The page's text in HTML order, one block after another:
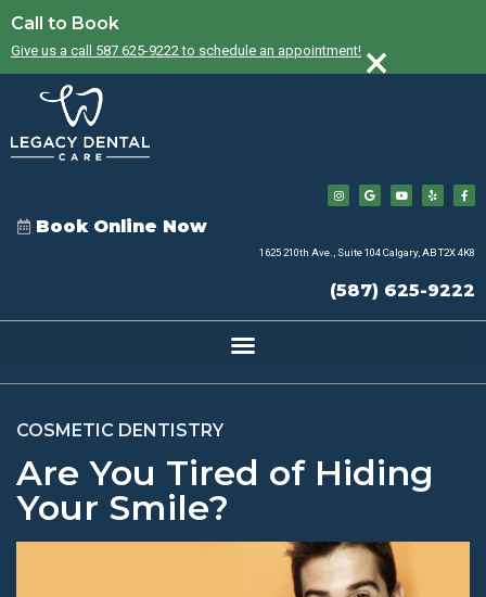
Call to Book
Give us a call 587 625-9222 to schedule an appointment! ×
Book Online Now
1625 210th Ave., Suite 104 Calgary, AB T2X 4K8
(587) 625-9222
COSMETIC DENTISTRY
Are You Tired of Hiding
Your Smile?